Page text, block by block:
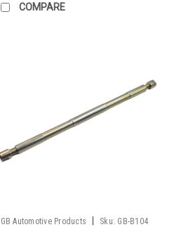
COMPARE
GB Automotive Products Sku: GB-B104